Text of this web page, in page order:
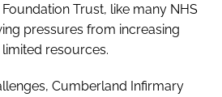
Trust, like many NHS
pressures from increasing
resources.
Cumberland Infirmary